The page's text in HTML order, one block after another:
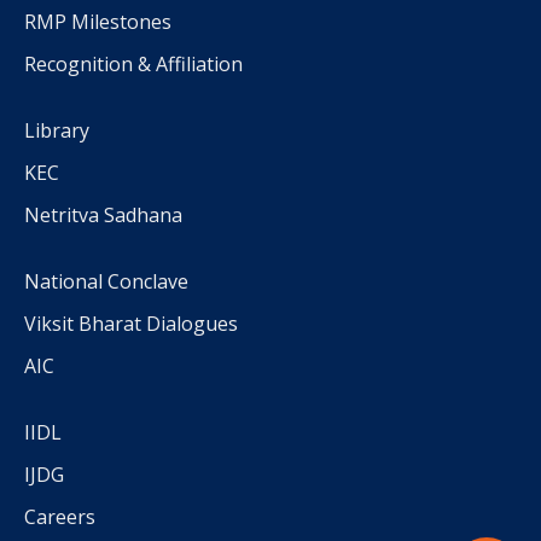
RMP Milestones
Recognition & Affiliation
Library
KEC
Netritva Sadhana
National Conclave
Viksit Bharat Dialogues
AIC
IIDL
IJDG
Careers